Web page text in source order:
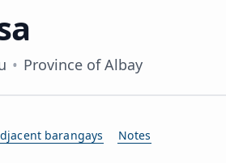
Province of Albay
barangays Notes